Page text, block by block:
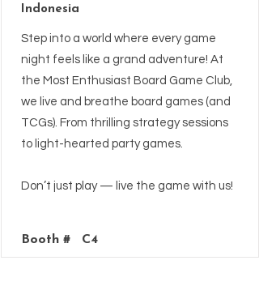
Indonesia
Step into a world where every game
night feels like a grand adventure! At
the Most Enthusiast Board Game Club,
we live and breathe board games (and
TCGs). From thrilling strategy sessions
to light-hearted party games.
Don’t just play — live the game with us!
Booth # C4